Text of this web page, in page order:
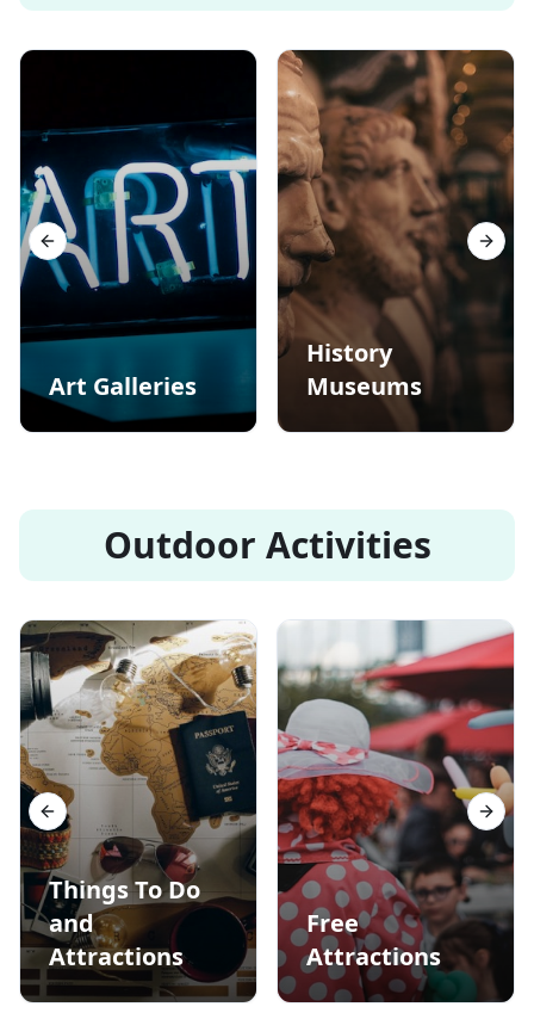
Art Galleries
History
Museums
Previous slide Next
Outdoor Activities
Things To Do
and
Attractions
Free
Attractions
Previous slide Next